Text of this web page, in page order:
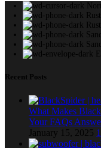
Recent Posts
What Makes
Your FAQs
January 15, 2025